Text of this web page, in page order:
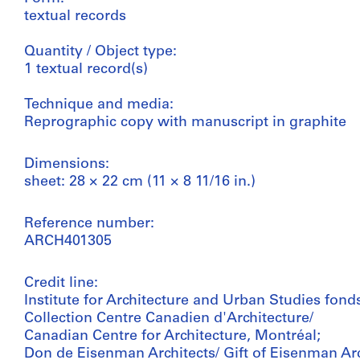
textual records
Quantity / Object type:
1 textual record(s)
Technique and media:
Reprographic copy with manuscript in graphite
Dimensions:
sheet: 28 × 22 cm (11 × 8 11/16 in.)
Reference number:
ARCH401305
Credit line:
Institute for Architecture and Urban Studies
Collection Centre Canadien d'Architecture/
Canadian Centre for Architecture, Montréal;
Don de Eisenman Architects/ Gift of Eisenman